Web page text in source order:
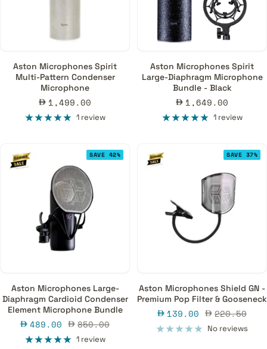
Aston Microphones Spirit
Multi-Pattern Condenser
Microphone
Sale
price
1,499.00
1 review
Aston Microphones Spirit
Large-Diaphragm Microphone
Bundle - Black
Sale
price
1,649.00
1 review
SAVE 42%
Aston Microphones Large-
Diaphragm Cardioid Condenser
Element Microphone Bundle
Sale
price
489.00 Regular
price
850.00
1 review
SAVE 37%
Aston Microphones Shield GN -
Premium Pop Filter & Gooseneck
Sale
price
139.00 Regular
price
220.50
No reviews